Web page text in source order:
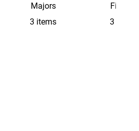
Majors
3 items
3 items